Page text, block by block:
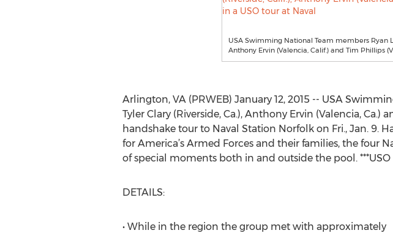
USA Swimming National Team members Ryan
Anthony Ervin (Valencia, Calif.) and Tim Phillips
Arlington, VA (PRWEB) January 12, 2015 -- USA
Tyler Clary (Riverside, Ca.), Anthony Ervin (Valencia,
handshake tour to Naval Station Norfolk on Fri., Jan. 9.
for America’s Armed Forces and their families, the four
of special moments both in and outside the pool.
DETAILS:
• While in the region the group met with approximately